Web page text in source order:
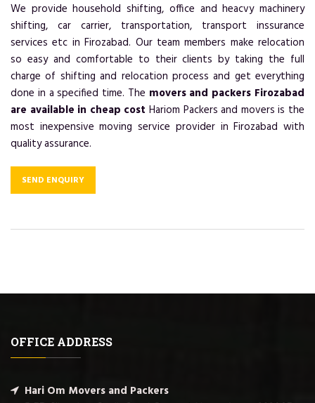
We provide household shifting, office and heacvy machinery
shifting, car carrier, transportation, transport inssurance
services etc in Firozabad. Our team members make relocation
so easy and comfortable to their clients by taking the full
charge of shifting and relocation process and get everything
done in a specified time. The movers and packers Firozabad
are available in cheap cost Hariom Packers and movers is the
most inexpensive moving service provider in Firozabad with
quality assurance.
SEND ENQUIRY
OFFICE ADDRESS
Hari Om Movers and Packers